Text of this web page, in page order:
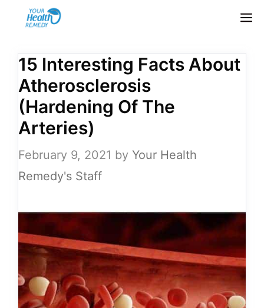
15 Interesting Facts About
Atherosclerosis
(Hardening Of The
Arteries)
February 9, 2021 by Your Health
Remedy's Staff